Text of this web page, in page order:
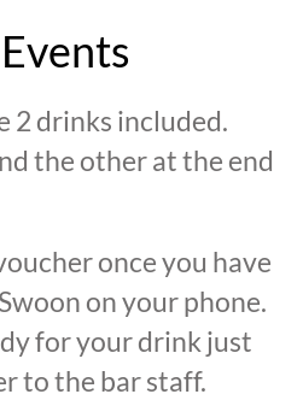
2 drinks included.
the other at the end
once you have
on your phone.
for your drink just
to the bar staff.